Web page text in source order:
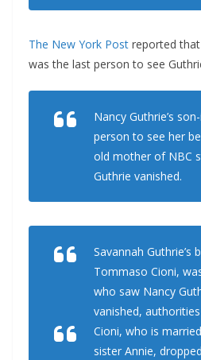
The New York Post reported that
was the last person to see
Nancy Guthrie’s
person to see her
old mother of NBC
Guthrie vanished.
Savannah Guthrie’s
Tommaso Cioni,
who saw Nancy
vanished,
Cioni, who is
sister Annie,